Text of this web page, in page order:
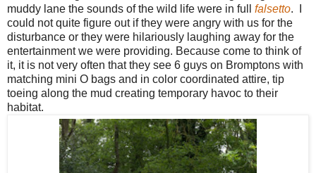
muddy lane the sounds of the wild life were in full falsetto. I
could not quite figure out if they were angry with us for the
disturbance or they were hilariously laughing away for the
entertainment we were providing. Because come to think of
it, it is not very often that they see 6 guys on Bromptons with
matching mini O bags and in color coordinated attire, tip
toeing along the mud creating temporary havoc to their
habitat.